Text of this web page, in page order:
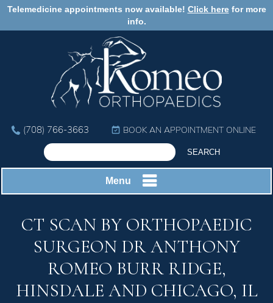
Telemedicine appointments now available! Click herefor more
info.
(708) 766-3663 BOOK AN APPOINTMENT ONLINE
Menu
CT SCAN BY ORTHOPAEDIC
SURGEON DR ANTHONY
ROMEO BURR RIDGE,
HINSDALE AND CHICAGO, IL